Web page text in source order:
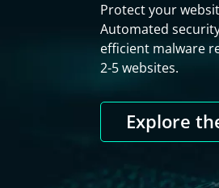
Protect your
Automated
efficient malware
2-5 websites.
Explore